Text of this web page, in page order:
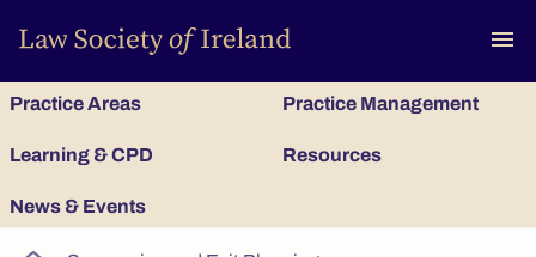
menu
Practice Areas Practice Management
Learning & CPD Resources
News & Events